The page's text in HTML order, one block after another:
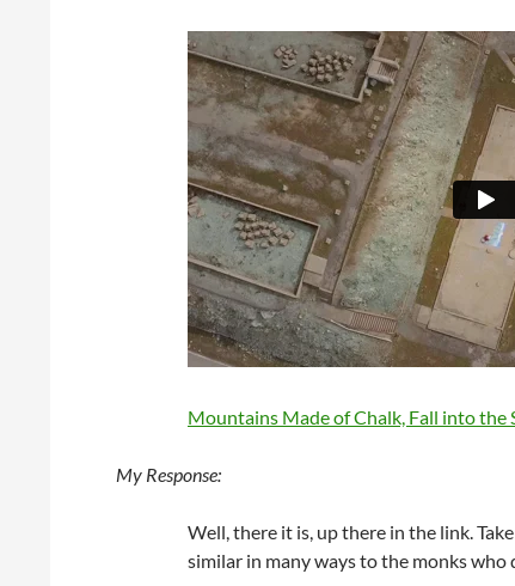
Mountains Made of Chalk, Fall into the
My Response:
Well, there it is, up there in the link.
similar in many ways to the monks who